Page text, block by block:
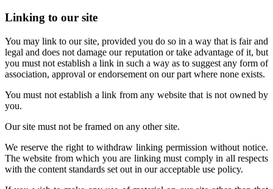
Linking to our site
You may link to our site, provided you do so in a way that is fair and
legal and does not damage our reputation or take advantage of it, but
you must not establish a link in such a way as to suggest any form of
association, approval or endorsement on our part where none exists.
You must not establish a link from any website that is not owned by
you.
Our site must not be framed on any other site.
We reserve the right to withdraw linking permission without notice.
The website from which you are linking must comply in all respects
with the content standards set out in our acceptable use policy.